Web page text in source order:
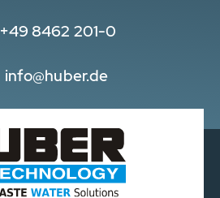
+49 8462 201-0
info@huber.de